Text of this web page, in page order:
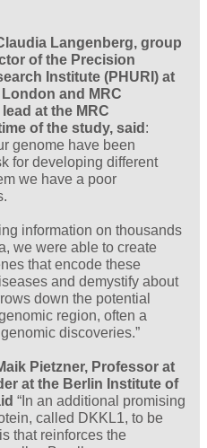
Langenberg, group
of the Precision
Institute (PHURI) at
and MRC
at the MRC
of the study, said :
genome have been
for developing different
we have a poor
information on thousands
we were able to create
that encode these
and demystify about
down the potential
region, often a
discoveries.”
Pietzner, Professor at
at the Berlin Institute of
“In an additional promising
called DKKL1, to be
that reinforces the